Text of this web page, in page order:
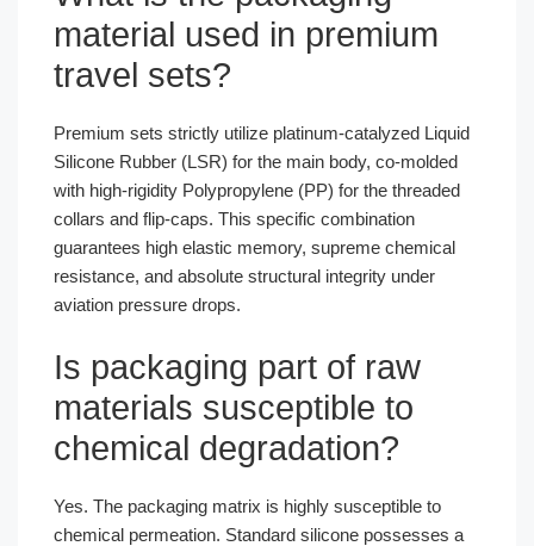
material used in premium
travel sets?
Premium sets strictly utilize platinum-catalyzed Liquid
Silicone Rubber (LSR) for the main body, co-molded
with high-rigidity Polypropylene (PP) for the threaded
collars and flip-caps. This specific combination
guarantees high elastic memory, supreme chemical
resistance, and absolute structural integrity under
aviation pressure drops.
Is packaging part of raw
materials susceptible to
chemical degradation?
Yes. The packaging matrix is highly susceptible to
chemical permeation. Standard silicone possesses a